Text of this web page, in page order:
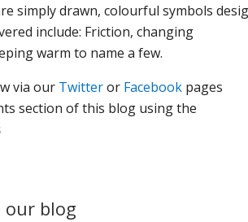
simplydrawn, colourful symbols
include: Friction, changing
warm to name a few.
via our Twitteror Facebook pages
section of this blog using the
our blog